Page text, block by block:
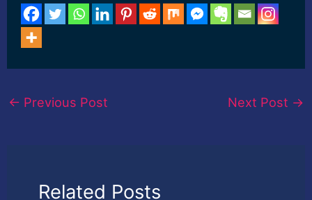
← Previous Post Next Post →
Related Posts